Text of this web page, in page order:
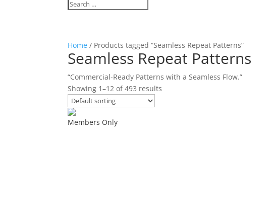
Home / Products tagged “Seamless Repeat Patterns”
Seamless Repeat Patterns
“Commercial-Ready Patterns with a Seamless Flow.”
Showing 1–12 of 493 results
Members Only